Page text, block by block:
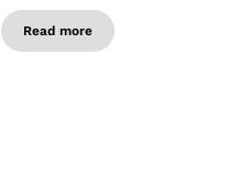
Read more